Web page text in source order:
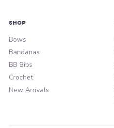
SHOP
Bows
Bandanas
BB Bibs
Crochet
New Arrivals